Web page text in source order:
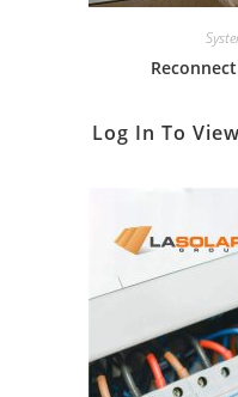
Log In To